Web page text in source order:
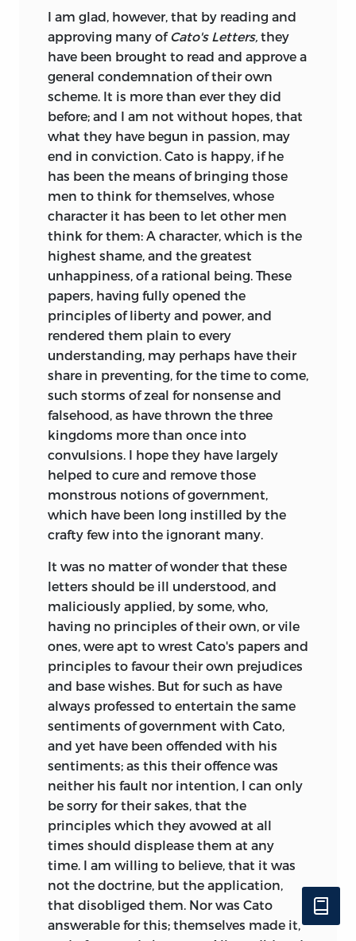
I am glad, however, that by reading and
approving many ofCato's Letters, they
have been brought to read and approve a
general condemnation of their own
scheme. It is more than ever they did
before; and I am not without hopes, that
what they have begun in passion, may
end in conviction. Cato is happy, if he
has been the means of bringing those
men to think for themselves, whose
character it has been to let other men
think for them: A character, which is the
highest shame, and the greatest
unhappiness, of a rational being. These
papers, having fully opened the
principles of liberty and power, and
rendered them plain to every
understanding, may perhaps have their
share in preventing, for the time to come,
such storms of zeal for nonsense and
falsehood, as have thrown the three
kingdoms more than once into
convulsions. I hope they have largely
helped to cure and remove those
monstrous notions of government,
which have been long instilled by the
crafty few into the ignorant many.
It was no matter of wonder that these
letters should be ill understood, and
maliciously applied, by some, who,
having no principles of their own, or vile
ones, were apt to wrest Cato's papers and
principles to favour their own prejudices
and base wishes. But for such as have
always professed to entertain the same
sentiments of government with Cato,
and yet have been offended with his
sentiments; as this their offence was
neither his fault nor intention, I can only
be sorry for their sakes, that the
principles which they avowed at all
times should displease them at any
time. I am willing to believe, that it was
not the doctrine, but the application,
that disobliged them. Nor was Cato
answerable for this; themselves made it,